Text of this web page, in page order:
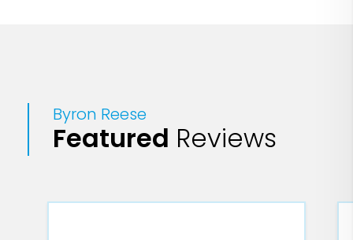
Byron Reese
Featured Reviews